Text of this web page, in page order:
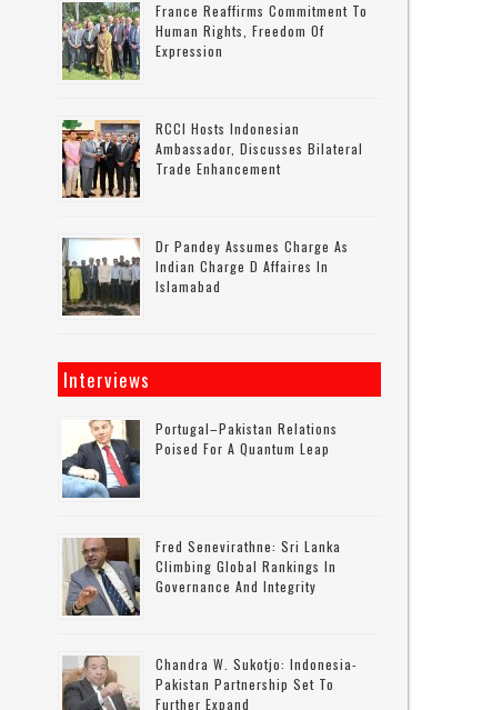
France Reaffirms Commitment To
Human Rights, Freedom Of
Expression
RCCI Hosts Indonesian
Ambassador, Discusses Bilateral
Trade Enhancement
Dr Pandey Assumes Charge As
Indian Charge D Affaires In
Islamabad
Interviews
Portugal–Pakistan Relations
Poised For A Quantum Leap
Fred Senevirathne: Sri Lanka
Climbing Global Rankings In
Governance And Integrity
Chandra W. Sukotjo: Indonesia-
Pakistan Partnership Set To
Further Expand